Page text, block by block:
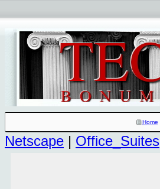
Home
Netscape | Office_Suites